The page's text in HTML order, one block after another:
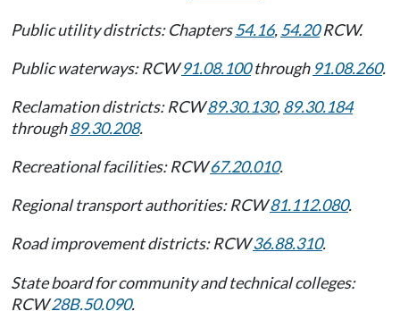
Public utility districts: Chapters54.16,54.20RCW.
Public waterways: RCW91.08.100through 91.08.260.
Reclamation districts: RCW89.30.130,89.30.184
through89.30.208.
Recreational facilities: RCW67.20.010.
Regional transport authorities: RCW81.112.080.
Road improvement districts: RCW36.88.310.
State board for community and technical colleges:
RCW28B.50.090.